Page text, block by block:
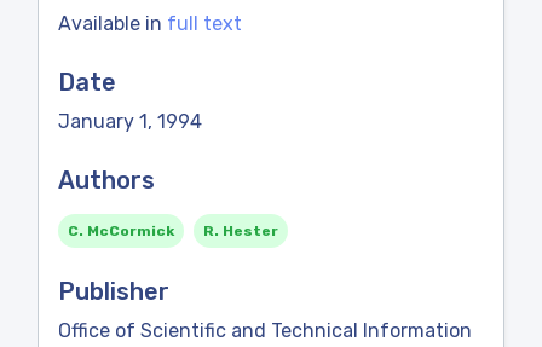
Available in full text
Date
January 1, 1994
Authors
C. McCormick R. Hester
Publisher
Office of Scientific and Technical Information